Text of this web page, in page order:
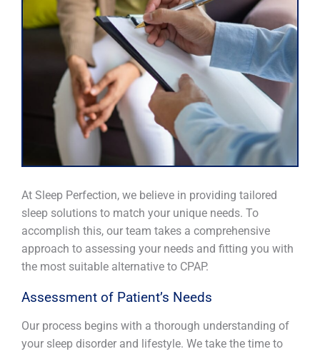
At Sleep Perfection, we believe in providing tailored
sleep solutions to match your unique needs. To
accomplish this, our team takes a comprehensive
approach to assessing your needs and fitting you with
the most suitable alternative to CPAP.
Assessment of Patient’s Needs
Our process begins with a thorough understanding of
your sleep disorder and lifestyle. We take the time to